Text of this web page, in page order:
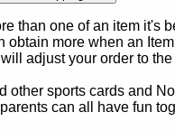
than one of an item it's
obtain more when an
adjust your order to
other sports cards and
can all have fun